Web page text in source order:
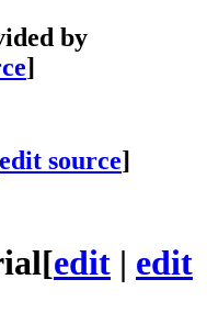
by
]
edit source]
[edit | edit